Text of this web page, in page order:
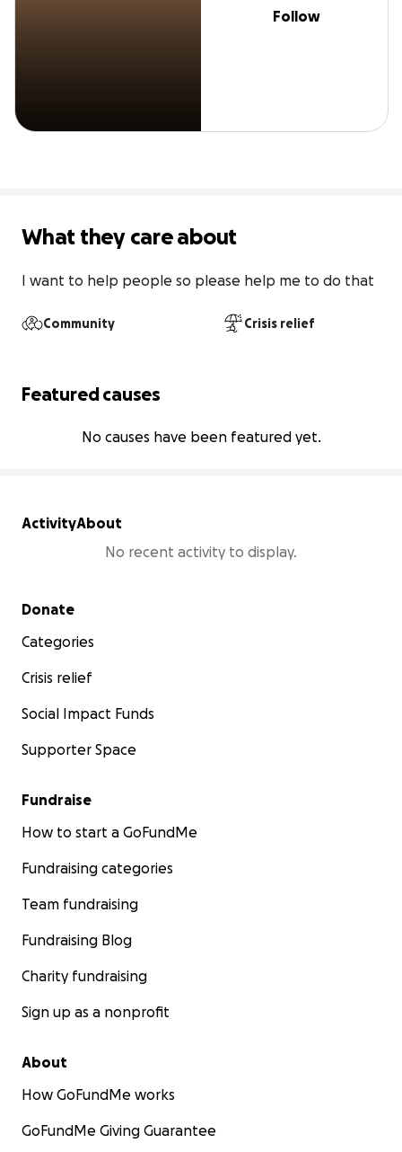
Follow
What they care about
I want to help people so please help me to do that
Community Crisis relief
Featured causes
No causes have been featured yet.
ActivityAbout
No recent activity to display.
Secondary menu
Donate
Categories
Crisis relief
Social Impact Funds
Supporter Space
Fundraise
How to start a GoFundMe
Fundraising categories
Team fundraising
Fundraising Blog
Charity fundraising
Sign up as a nonprofit
About
How GoFundMe works
GoFundMe Giving Guarantee